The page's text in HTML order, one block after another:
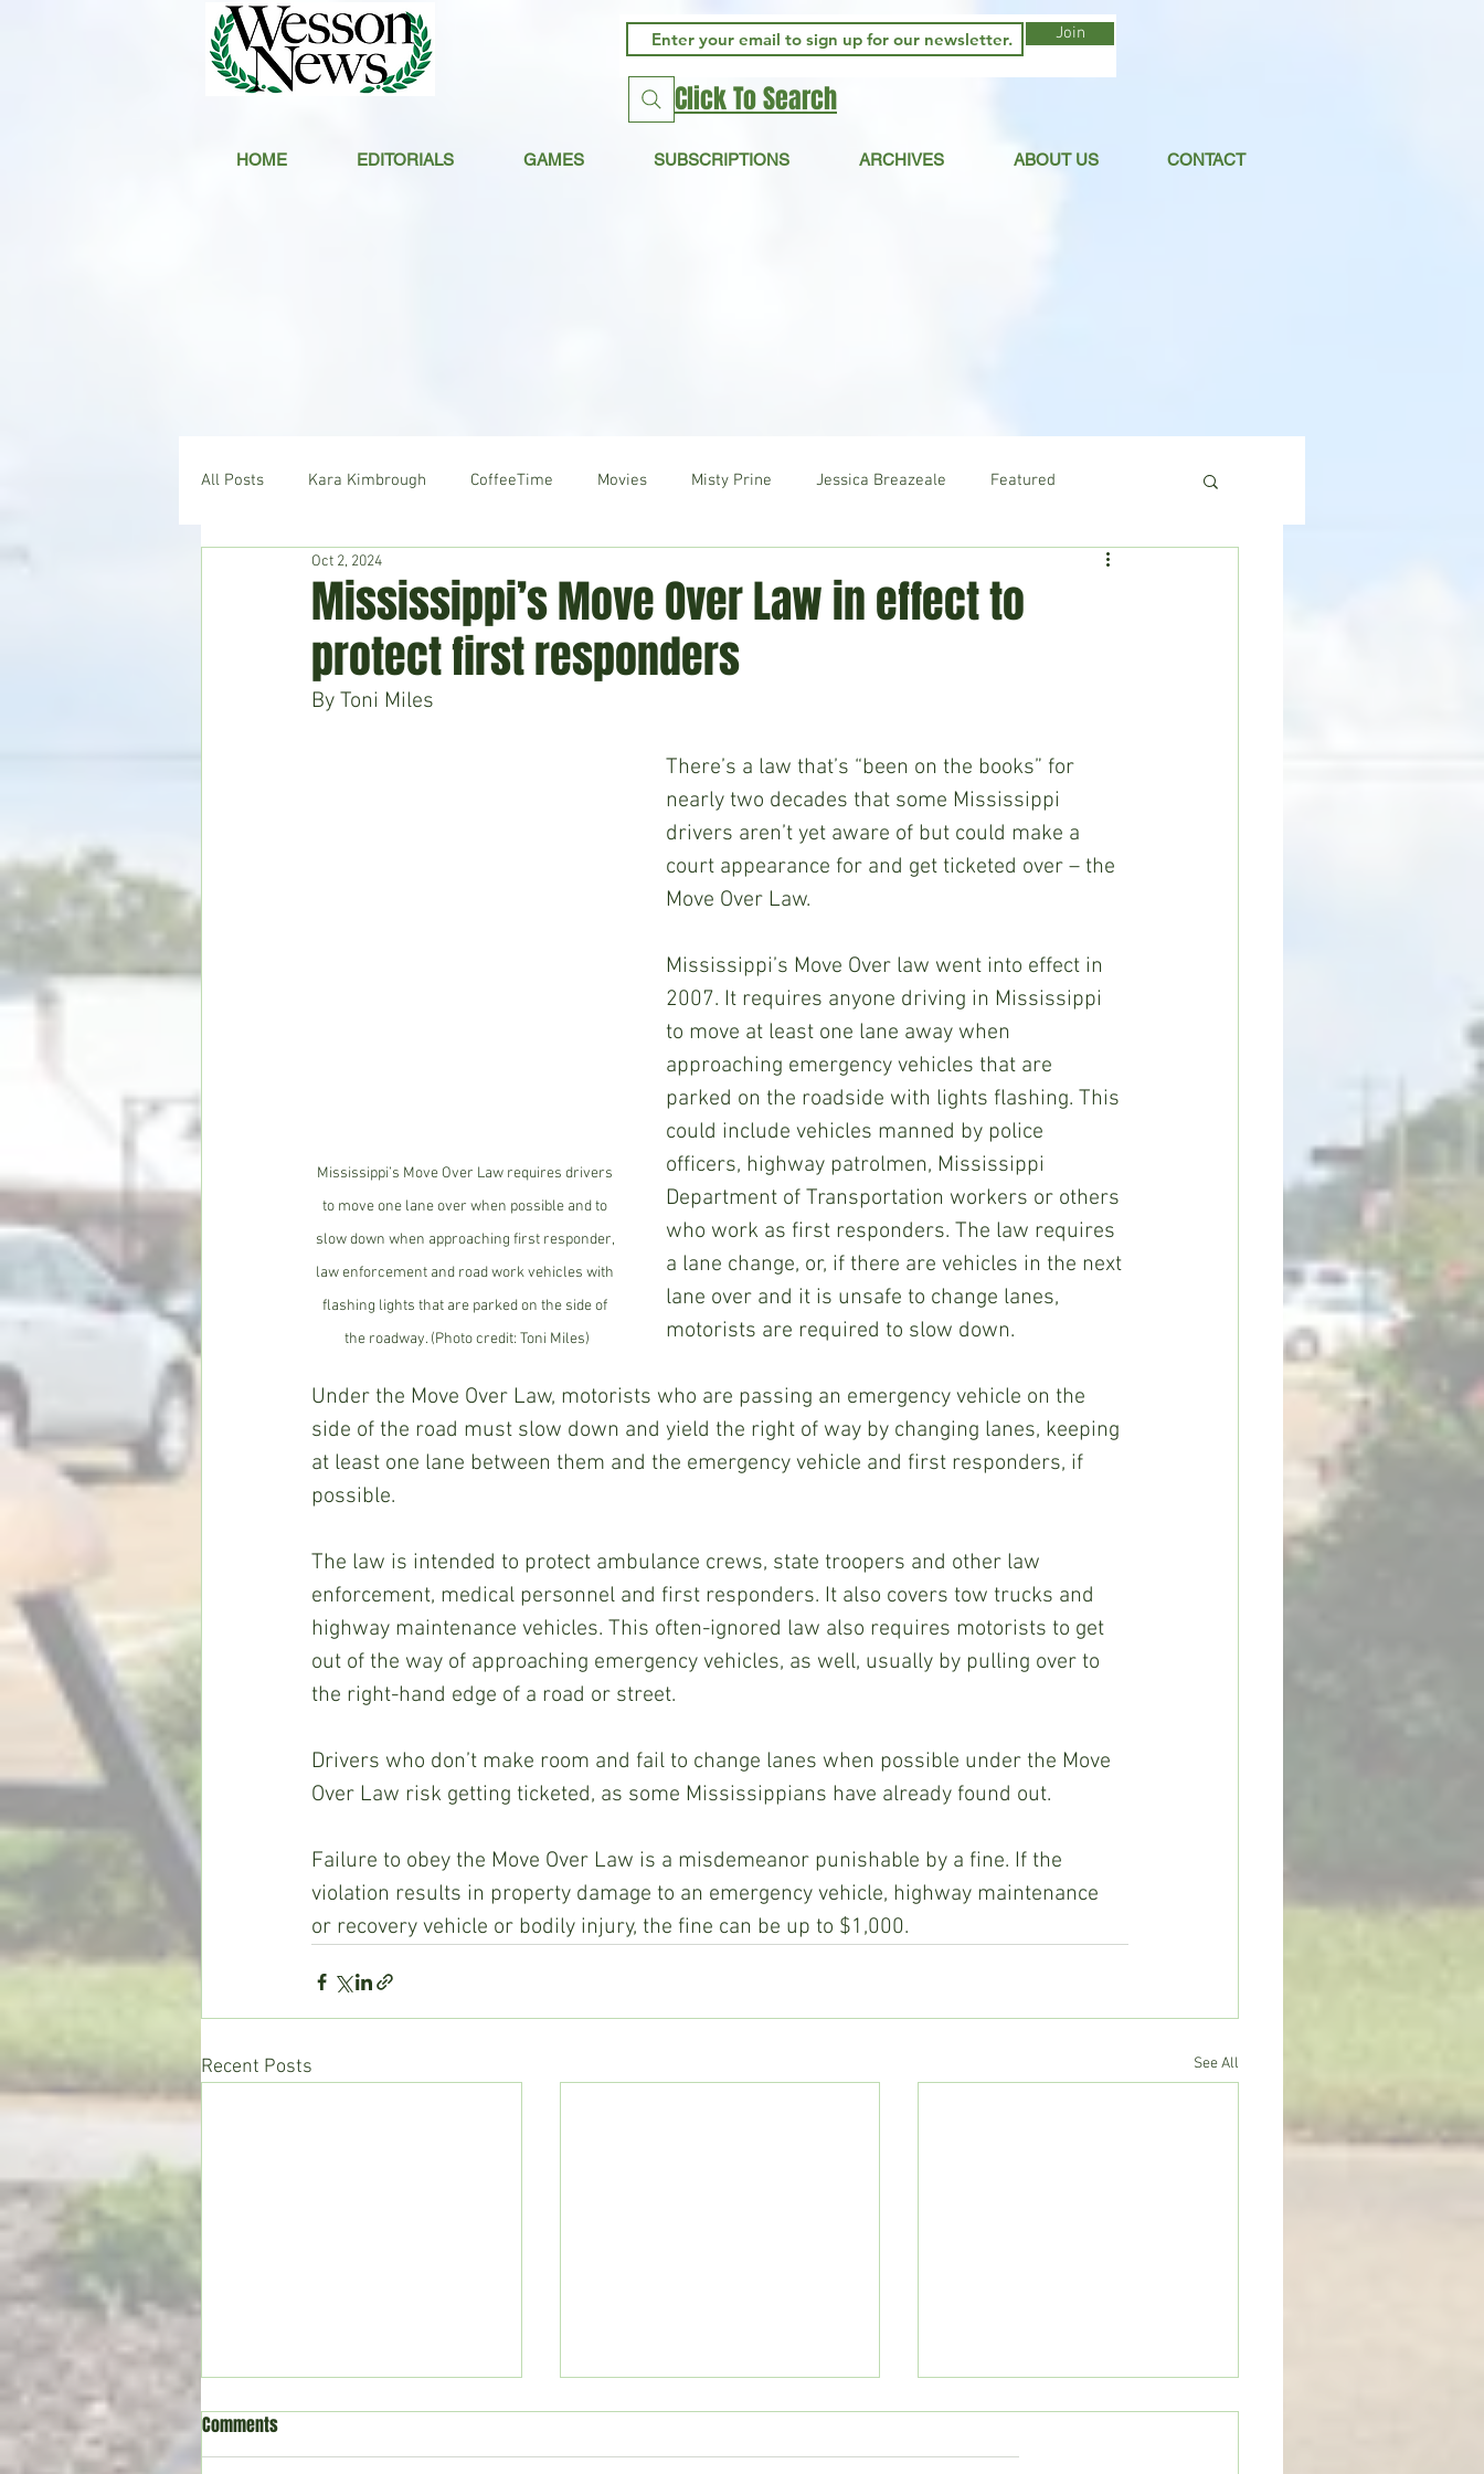
HOME EDITORIALS GAMES SUBSCRIPTIONS ARCHIVES ABOUT US CONTACT
Join
Click To Search
All Posts Kara Kimbrough CoffeeTime Movies Misty Prine Jessica Breazeale Featured
Hudson's Journey News
Home & Garden
Mississippi’s Move Over Law in effect to
protect first responders
Oct 2, 2024
By Toni Miles
Mississippi’s Move Over Law requires drivers
to move one lane over when possible and to
slow down when approaching first responder,
law enforcement and road work vehicles with
flashing lights that are parked on the side of
the roadway. (Photo credit: Toni Miles)
There’s a law that’s “been on the books” for
nearly two decades that some Mississippi
drivers aren’t yet aware of but could make a
court appearance for and get ticketed over – the
Move Over Law.
Mississippi’s Move Over law went into effect in
2007. It requires anyone driving in Mississippi
to move at least one lane away when
approaching emergency vehicles that are
parked on the roadside with lights flashing. This
could include vehicles manned by police
officers, highway patrolmen, Mississippi
Department of Transportation workers or others
who work as first responders. The law requires
a lane change, or, if there are vehicles in the next
lane over and it is unsafe to change lanes,
motorists are required to slow down.
Under the Move Over Law, motorists who are passing an emergency vehicle on the
side of the road must slow down and yield the right of way by changing lanes, keeping
at least one lane between them and the emergency vehicle and first responders, if
possible.
The law is intended to protect ambulance crews, state troopers and other law
enforcement, medical personnel and first responders. It also covers tow trucks and
highway maintenance vehicles. This often-ignored law also requires motorists to get
out of the way of approaching emergency vehicles, as well, usually by pulling over to
the right-hand edge of a road or street.
Drivers who don’t make room and fail to change lanes when possible under the Move
Over Law risk getting ticketed, as some Mississippians have already found out.
Failure to obey the Move Over Law is a misdemeanor punishable by a fine. If the
violation results in property damage to an emergency vehicle, highway maintenance
or recovery vehicle or bodily injury, the fine can be up to $1,000.
Recent Posts See All
Comments